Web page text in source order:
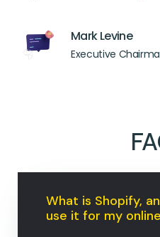
Mark Levine
Executive
What is Shopify,
use it for my